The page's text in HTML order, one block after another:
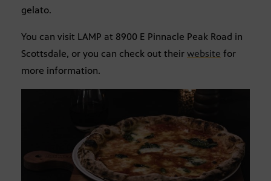
gelato.
You can visit LAMP at 8900 E Pinnacle Peak Road in
Scottsdale, or you can check out their website for
more information.